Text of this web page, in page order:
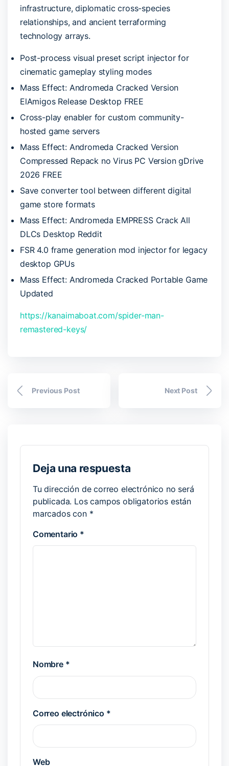
infrastructure, diplomatic cross-species
relationships, and ancient terraforming
technology arrays.
Post-process visual preset script injector for
cinematic gameplay styling modes
Mass Effect: Andromeda Cracked Version
ElAmigos Release Desktop FREE
Cross-play enabler for custom community-
hosted game servers
Mass Effect: Andromeda Cracked Version
Compressed Repack no Virus PC Version gDrive
2026 FREE
Save converter tool between different digital
game store formats
Mass Effect: Andromeda EMPRESS Crack All
DLCs Desktop Reddit
FSR 4.0 frame generation mod injector for legacy
desktop GPUs
Mass Effect: Andromeda Cracked Portable Game
Updated
https://kanaimaboat.com/spider-man-
remastered-keys/
Previous Post Next Post
Deja una respuesta
Tu dirección de correo electrónico no será
publicada. Los campos obligatorios están
marcados con *
Comentario *
Nombre *
Correo electrónico *
Web